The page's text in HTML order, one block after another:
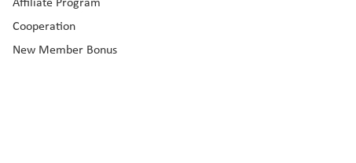
Affiliate Program
Cooperation
New Member Bonus